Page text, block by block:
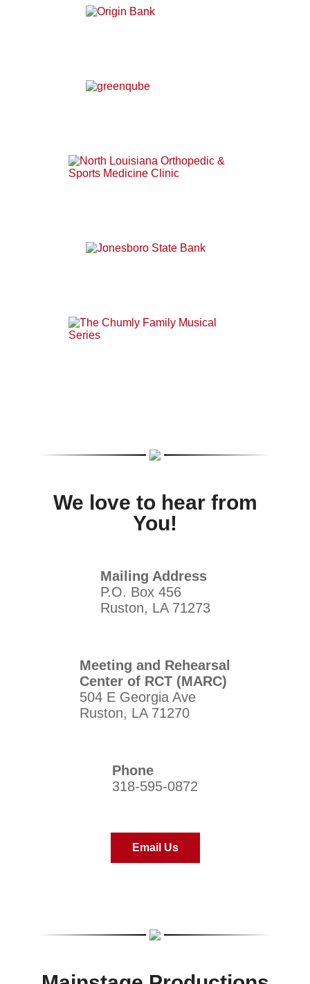
We love to hear from
You!
Mailing Address
P.O. Box 456
Ruston, LA 71273
Meeting and Rehearsal
Center of RCT (MARC)
504 E Georgia Ave
Ruston, LA 71270
Phone
318-595-0872
Email Us